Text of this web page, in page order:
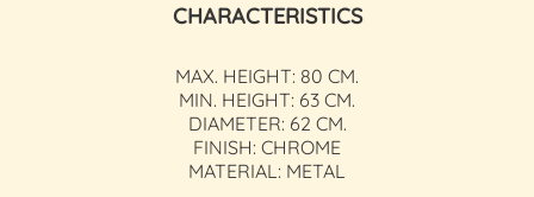
CHARACTERISTICS
MAX. HEIGHT: 80 CM.
MIN. HEIGHT: 63 CM.
DIAMETER: 62 CM.
FINISH: CHROME
MATERIAL: METAL